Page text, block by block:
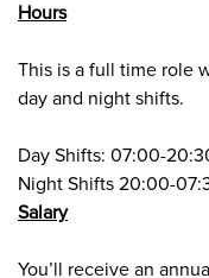
Hours
This is a full time role
day and night shifts.
Day Shifts: 07:00-
Night Shifts 20:00-
Salary
You’ll receive an